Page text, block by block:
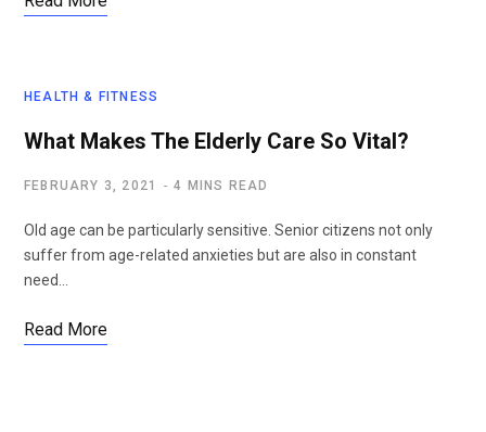
HEALTH & FITNESS
What Makes The Elderly Care So Vital?
FEBRUARY 3, 2021 4 MINS READ
Old age can be particularly sensitive. Senior citizens not only
suffer from age-related anxieties but are also in constant
need…
Read More